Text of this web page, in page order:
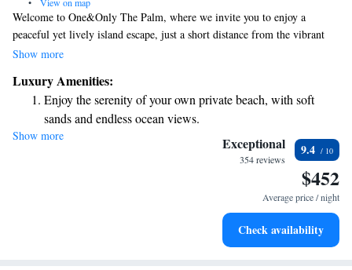
Welcome to One&Only The Palm, where we invite you to enjoy a
peaceful yet lively island escape, just a short distance from the vibrant
heart of New Dubai. Nestled on the West Crescent of the stunning Palm
ensuring that everyone can find the perfect way to unwind or join in the
fun. We can’t wait to welcome you!
Show more
Luxury Amenities:
Enjoy the serenity of your own private beach, with soft
sands and endless ocean views.
Wake up to breathtaking ocean views, a stunning start to
Stay right on the oceanfront and let the sound of waves
Enjoy convenient transportation with our exclusive shuttle
Show more Exceptional
354 reviews
9.4
$452
Average price / night
Check availability